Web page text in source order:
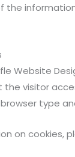
the
Website
visitor
type
on cookies,